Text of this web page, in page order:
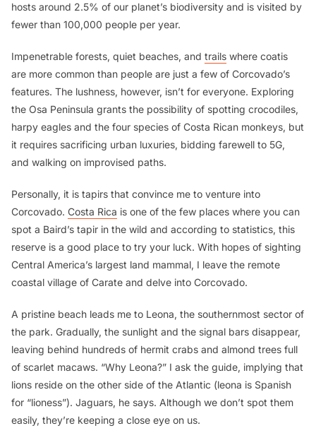
hosts around 2.5% of our planet’s biodiversity and is visited by
fewer than 100,000 people per year.
Impenetrable forests, quiet beaches, and trails where coatis
are more common than people are just a few of Corcovado’s
features. The lushness, however, isn’t for everyone. Exploring
the Osa Peninsula grants the possibility of spotting crocodiles,
harpy eagles and the four species of Costa Rican monkeys, but
it requires sacrificing urban luxuries, bidding farewell to 5G,
and walking on improvised paths.
Personally, it is tapirs that convince me to venture into
Corcovado. Costa Rica is one of the few places where you can
spot a Baird’s tapir in the wild and according to statistics, this
reserve is a good place to try your luck. With hopes of sighting
Central America’s largest land mammal, I leave the remote
coastal village of Carate and delve into Corcovado.
A pristine beach leads me to Leona, the southernmost sector of
the park. Gradually, the sunlight and the signal bars disappear,
leaving behind hundreds of hermit crabs and almond trees full
of scarlet macaws. “Why Leona?” I ask the guide, implying that
lions reside on the other side of the Atlantic (leona is Spanish
for “lioness”). Jaguars, he says. Although we don’t spot them
easily, they’re keeping a close eye on us.